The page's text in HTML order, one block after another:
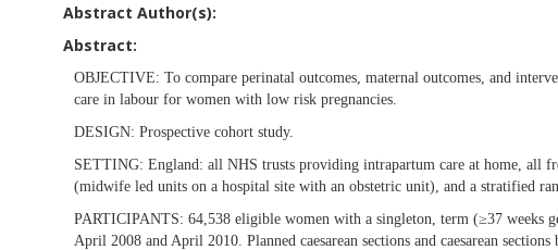
Abstract Author(s):
Abstract:
OBJECTIVE: To compare perinatal outcomes, maternal outcomes, and
care in labour for women with low risk pregnancies.
DESIGN: Prospective cohort study.
SETTING: England: all NHS trusts providing intrapartum care at home, all
(midwife led units on a hospital site with an obstetric unit), and a stratified
PARTICIPANTS: 64,538 eligible women with a singleton, term (≥37 weeks
April 2008 and April 2010. Planned caesarean sections and caesarean